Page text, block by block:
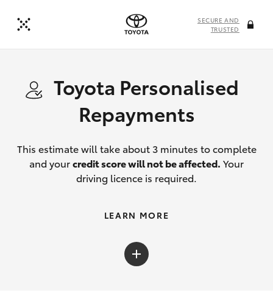
SECURE AND
TRUSTED
Toyota Personalised
Repayments
This estimate will take about 3 minutes to complete
and yourcredit score will not be affected. Your
driving licence is required.
LEARN MORE